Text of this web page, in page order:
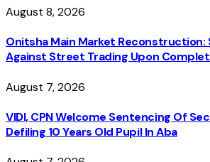
August 8, 2026
Onitsha Main Market Reconstruction:
Against Street Trading Upon
August 7, 2026
VIDI, CPN Welcome Sentencing Of
Defiling 10 Years Old Pupil In Aba